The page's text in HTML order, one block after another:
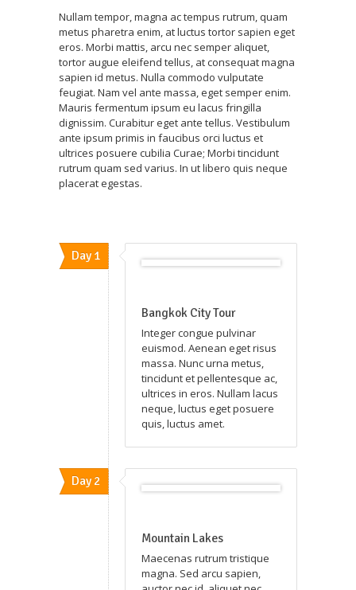
Nullam tempor, magna ac tempus rutrum, quam
metus pharetra enim, at luctus tortor sapien eget
eros. Morbi mattis, arcu nec semper aliquet,
tortor augue eleifend tellus, at consequat magna
sapien id metus. Nulla commodo vulputate
feugiat. Nam vel ante massa, eget semper enim.
Mauris fermentum ipsum eu lacus fringilla
dignissim. Curabitur eget ante tellus. Vestibulum
ante ipsum primis in faucibus orci luctus et
ultrices posuere cubilia Curae; Morbi tincidunt
rutrum quam sed varius. In ut libero quis neque
placerat egestas.
Day 1
Bangkok City Tour
Integer congue pulvinar
euismod. Aenean eget risus
massa. Nunc urna metus,
tincidunt et pellentesque ac,
ultrices in eros. Nullam lacus
neque, luctus eget posuere
quis, luctus amet.
Day 2
Mountain Lakes
Maecenas rutrum tristique
magna. Sed arcu sapien,